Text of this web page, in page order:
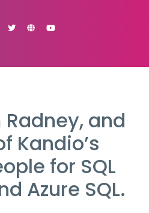
and
Kandio’s
for SQL
Azure SQL.